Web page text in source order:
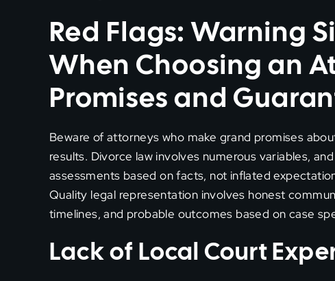
Red Flags: Warning
When Choosing an
Promises and
Beware of attorneys who make grand promises
results. Divorce law involves numerous variables,
assessments based on facts, not inflated
Quality legal representation involves honest
timelines, and probable outcomes based on case
Lack of Local Court